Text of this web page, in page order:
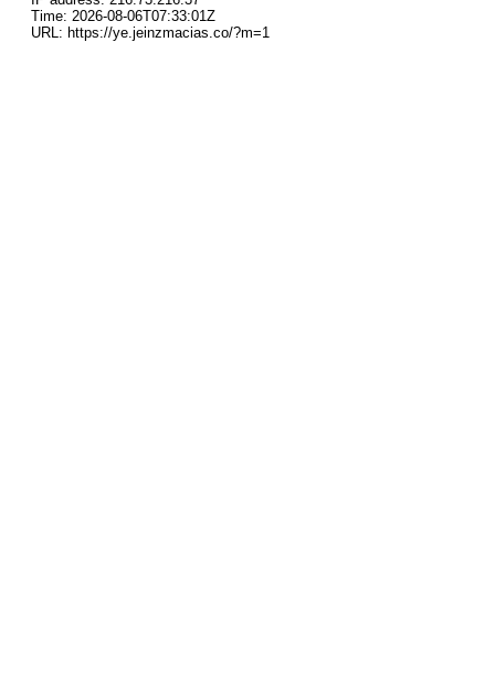
Time: 2026-08-06T07:33:01Z
URL: https://ye.jeinzmacias.co/?m=1